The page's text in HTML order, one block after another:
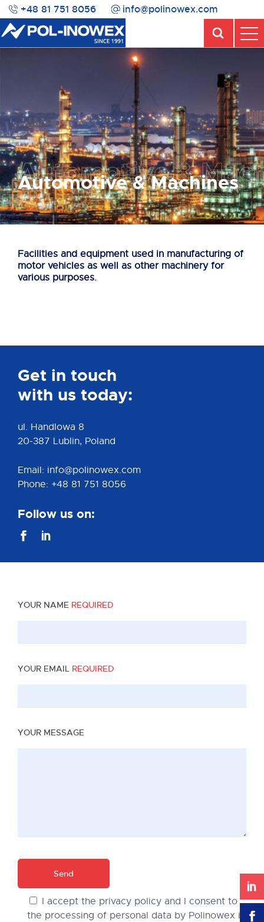
+48 81 751 8056 info@polinowex.com
Automotive & Machines
Automotive &
Facilities and equipment used in manufacturing of
motor vehicles as well as other machinery for
various purposes.
YOUR NAME REQUIRED
YOUR EMAIL REQUIRED
YOUR MESSAGE
I accept the privacy policy and I consent to
the processing of personal data by Polinowex in
Get in touch
with us today:
ul. Handlowa 8
20-387 Lublin, Poland
Email: info@polinowex.com
Phone: +48 81 751 8056
Follow us on: